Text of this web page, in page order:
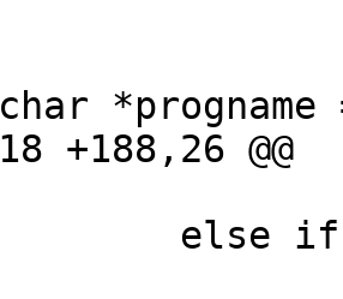
+188,26 @@